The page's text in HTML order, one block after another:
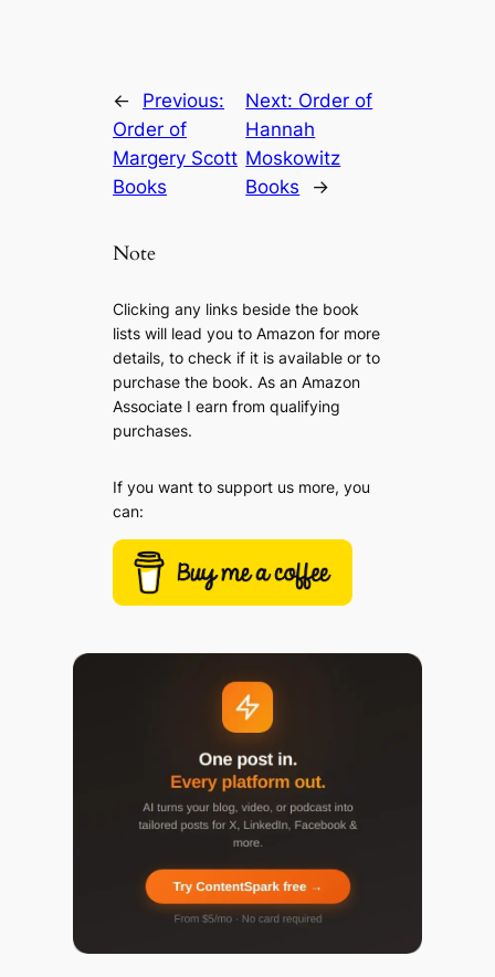
←
Previous:
Order of
Margery Scott
Books
Next: Order of
Hannah
Moskowitz
Books
→
Note
Clicking any links beside the book
lists will lead you to Amazon for more
details, to check if it is available or to
purchase the book. As an Amazon
Associate I earn from qualifying
purchases.
If you want to support us more, you
can: